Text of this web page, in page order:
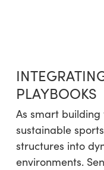
PLAYBOOKS
As smart building
sustainable
structures into
environments.